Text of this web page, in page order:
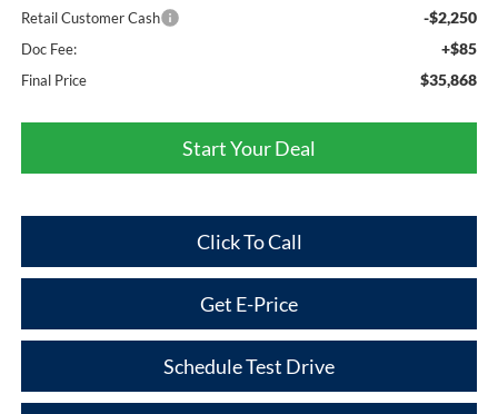
Retail Customer Cash -$2,250
Doc Fee: +$85
Final Price $35,868
Start Your Deal
Click To Call
Get E-Price
Schedule Test Drive